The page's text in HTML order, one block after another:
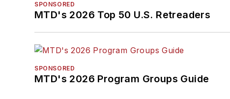
SPONSORED
MTD's 2026 Top 50 U.S. Retreaders
SPONSORED
MTD's 2026 Program Groups Guide